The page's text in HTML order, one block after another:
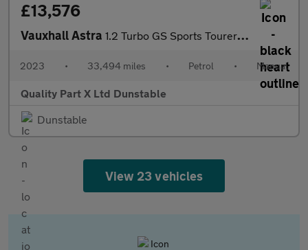
£13,576
Vauxhall Astra 1.2 Turbo GS Sports Tourer 5dr Petrol Manual Euro 6 (s/s) (130 p
2023 • 33,494 miles • Petrol • Manual
Quality Part X Ltd Dunstable
Dunstable
View 23 vehicles